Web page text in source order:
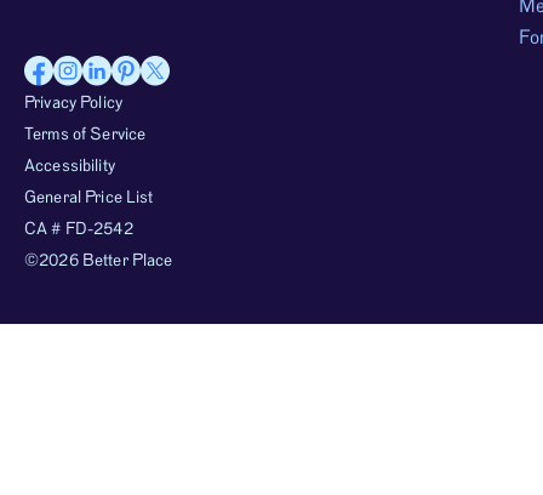
Privacy Policy
Terms of Service
Accessibility
General Price List
CA # FD-2542
©2026 Better Place